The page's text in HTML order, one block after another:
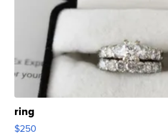
ring
$250